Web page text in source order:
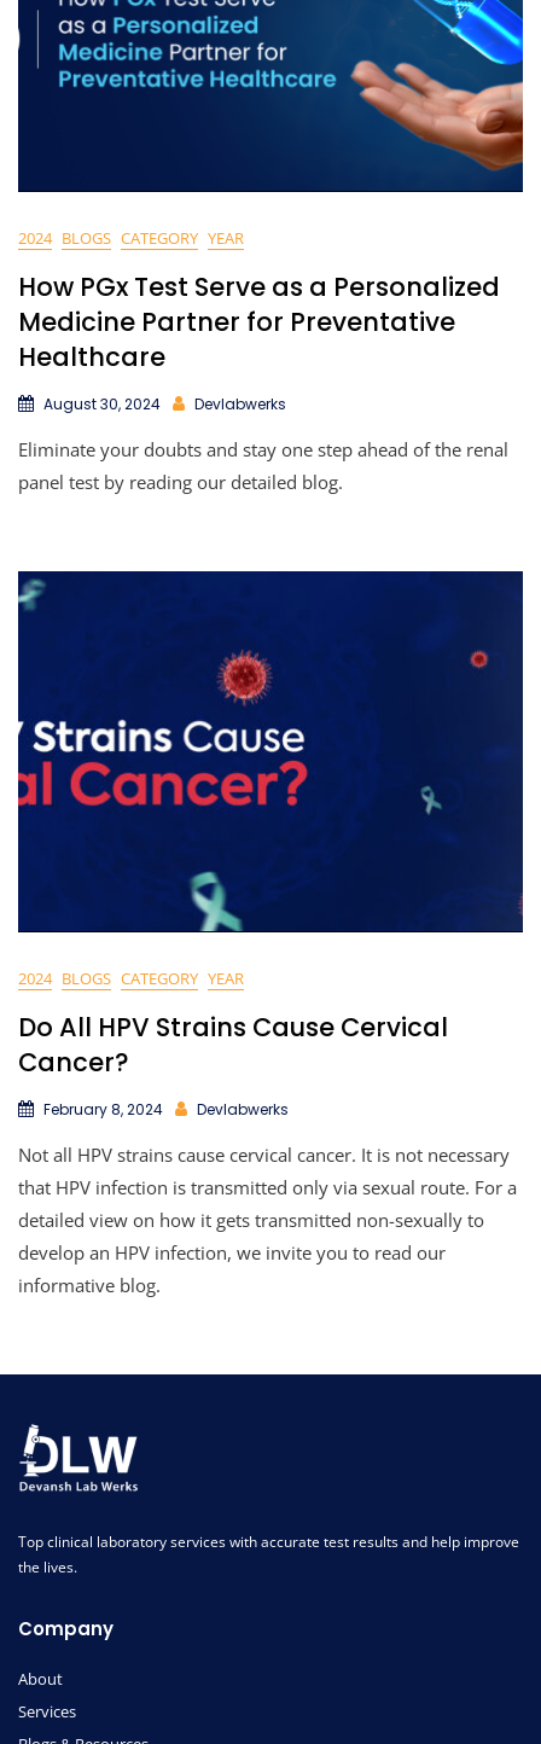
2024 BLOGS CATEGORY YEAR
How PGx Test Serve as a Personalized
Medicine Partner for Preventative
Healthcare
August 30, 2024 Devlabwerks
Eliminate your doubts and stay one step ahead of the renal
panel test by reading our detailed blog.
2024 BLOGS CATEGORY YEAR
Do All HPV Strains Cause Cervical
Cancer?
February 8, 2024 Devlabwerks
Not all HPV strains cause cervical cancer. It is not necessary
that HPV infection is transmitted only via sexual route. For a
detailed view on how it gets transmitted non-sexually to
develop an HPV infection, we invite you to read our
informative blog.
Top clinical laboratory services with accurate test results and help improve
the lives.
Company
About
Services